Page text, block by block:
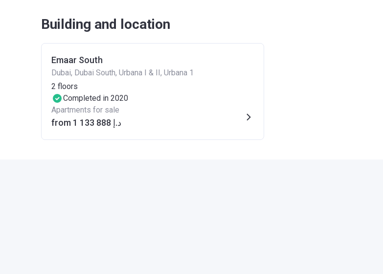
Building and location
Emaar South
Dubai, Dubai South, Urbana I & II, Urbana 1
2 floors
Completed in 2020
Apartments for sale
from ‍1 133 888 د.إ